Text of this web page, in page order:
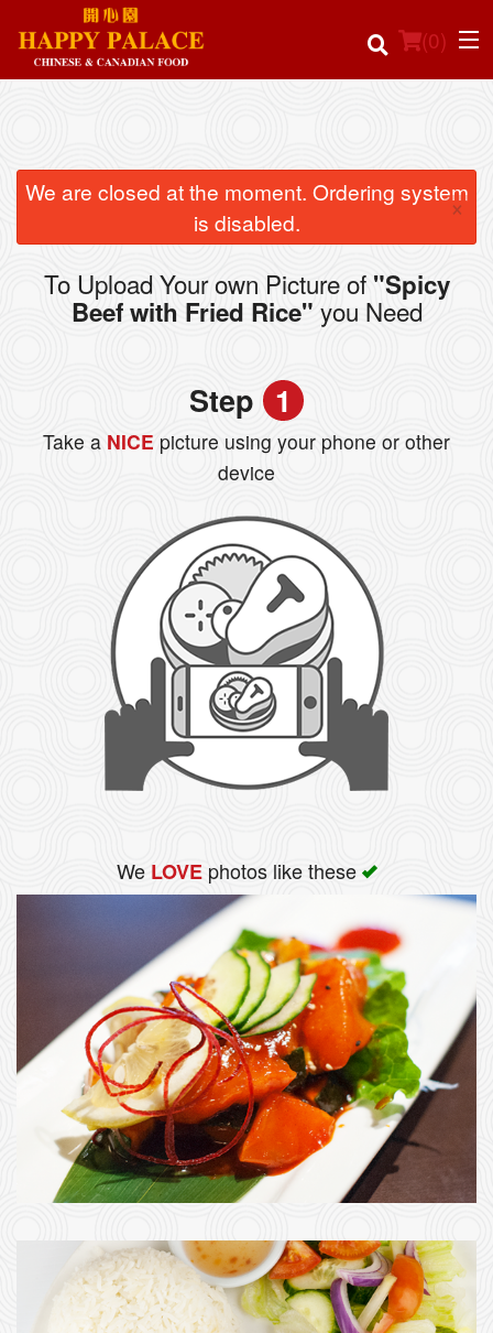
(0)
Order Online
Location
Login
We are closed at the moment. Ordering system
is disabled.
×
To Upload Your own Picture of "Spicy
Beef with Fried Rice" you Need
Step 1
Take a NICE picture using your phone or other
device
We LOVEphotos like these